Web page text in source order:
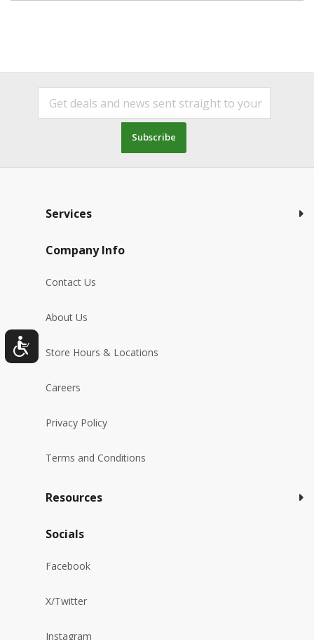
Subscribe
Services
Company Info
Contact Us
About Us
Store Hours & Locations
Careers
Privacy Policy
Terms and Conditions
Resources
Socials
Facebook
X/Twitter
Instagram